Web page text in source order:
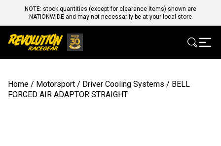
NOTE: stock quantities (except for clearance items) shown are
NATIONWIDE and may not necessarily be at your local store
Home / Motorsport / Driver Cooling Systems / BELL
FORCED AIR ADAPTOR STRAIGHT